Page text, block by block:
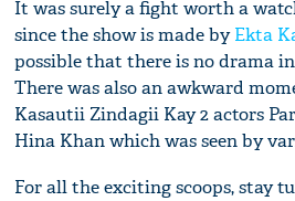
It was surely a fight worth a
since the show is made byEkta
possible that there is no drama
There was also an awkward
Kasautii Zindagii Kay 2 actors
Hina Khan which was seen by
For all the exciting scoops, stay